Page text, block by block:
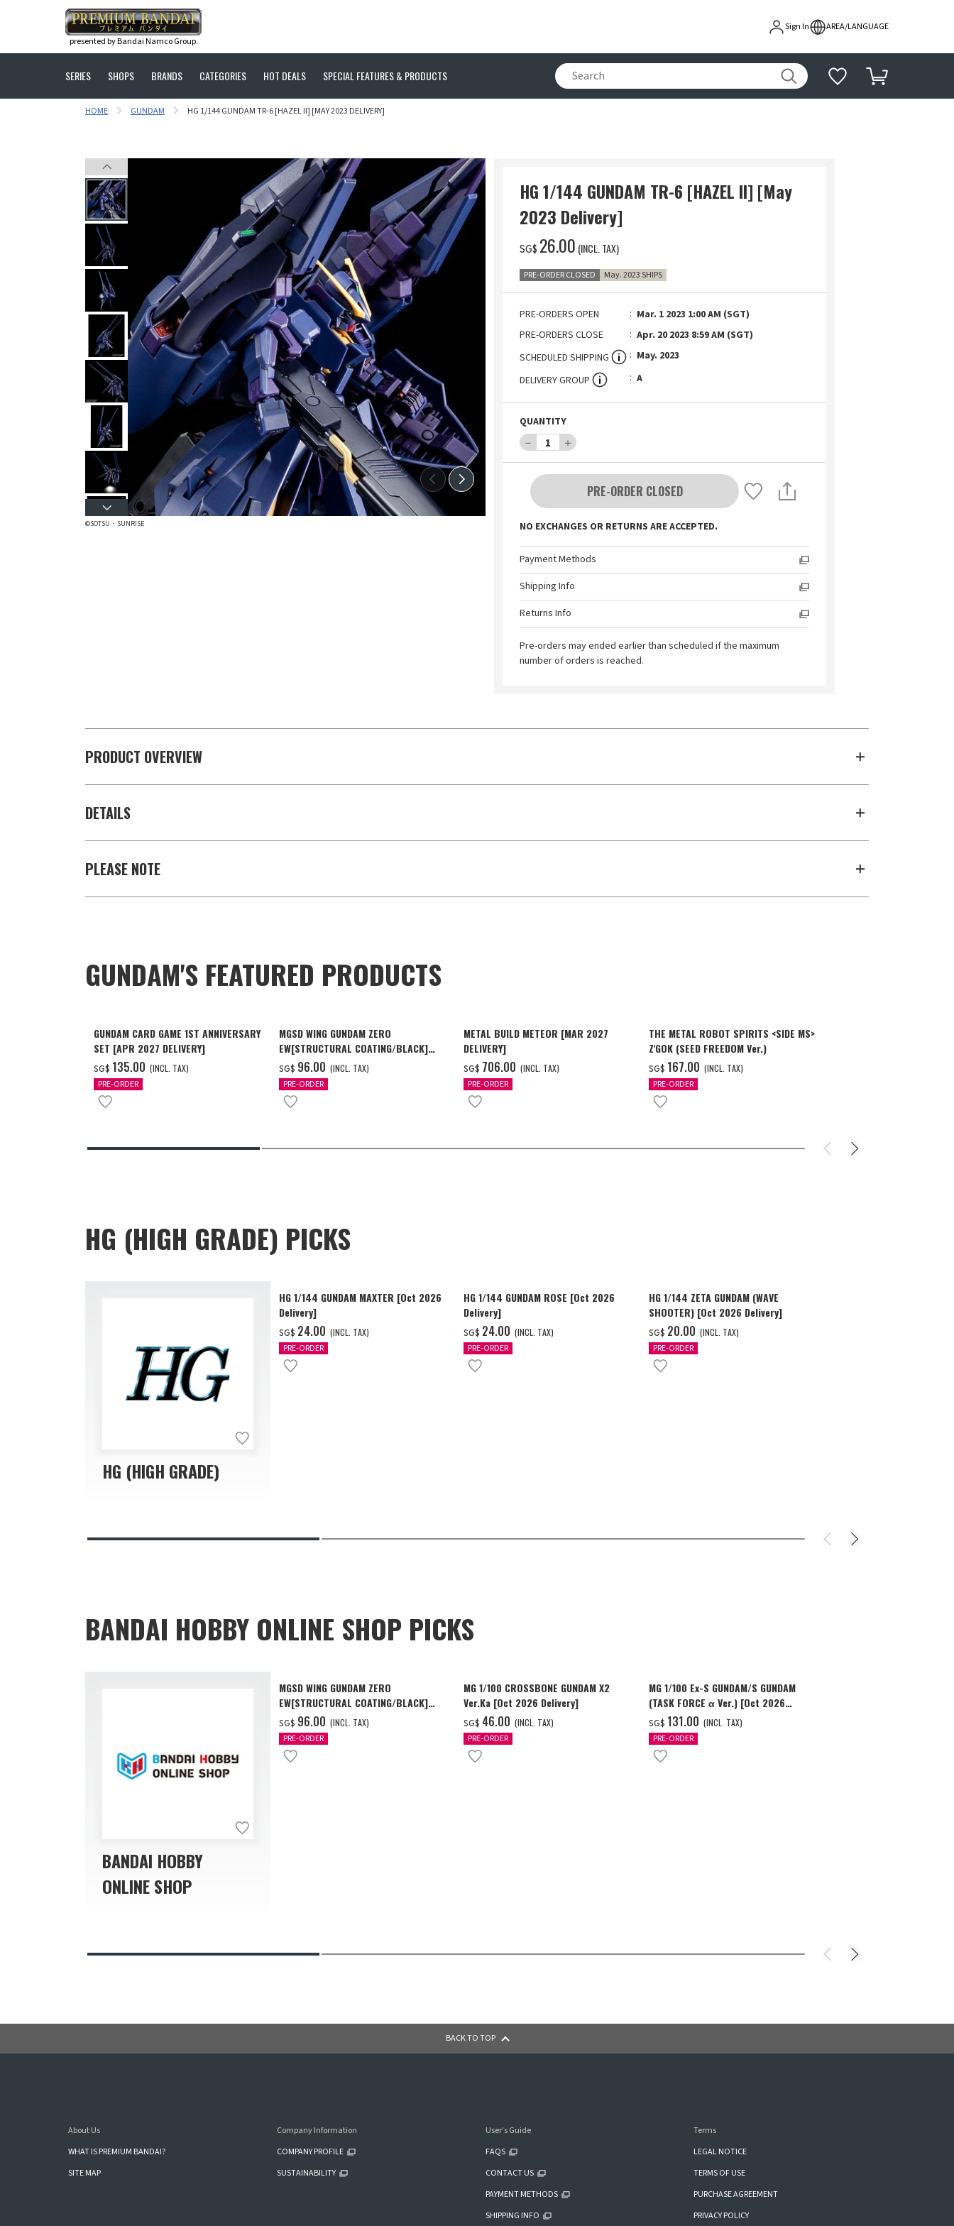
presented by Bandai Namco Group.
Sign In AREA/LANGUAGE
SERIES SHOPS BRANDS CATEGORIES HOT DEALS SPECIAL FEATURES & PRODUCTS
HOME GUNDAM HG 1/144 GUNDAM TR-6 [HAZEL II] [MAY 2023 DELIVERY]
©SOTSU・SUNRISE
HG 1/144 GUNDAM TR-6 [HAZEL II] [May
2023 Delivery]
SG$ ‌26.00 (INCL. TAX)
PRE-ORDER CLOSED May. 2023 SHIPS
PRE-ORDERS OPEN
Mar. 1 2023 1:00 AM (SGT)
PRE-ORDERS CLOSE
Apr. 20 2023 8:59 AM (SGT)
SCHEDULED SHIPPING
May. 2023
DELIVERY GROUP
A
QUANTITY
－ 1 ＋
PRE-ORDER CLOSED
NO EXCHANGES OR RETURNS ARE ACCEPTED.
Payment Methods
Shipping Info
Returns Info
Pre-orders may ended earlier than scheduled if the maximum
number of orders is reached.
PRODUCT OVERVIEW
DETAILS
PLEASE NOTE
GUNDAM'S FEATURED PRODUCTS
GUNDAM CARD GAME 1ST ANNIVERSARY
SET [APR 2027 DELIVERY]
SG$ ‌135.00 (INCL. TAX)
PRE-ORDER
MGSD WING GUNDAM ZERO
EW[STRUCTURAL COATING/BLACK]
[Dec 2026 Delivery]
SG$ ‌96.00 (INCL. TAX)
PRE-ORDER
METAL BUILD METEOR [MAR 2027
DELIVERY]
SG$ ‌706.00 (INCL. TAX)
PRE-ORDER
THE METAL ROBOT SPIRITS <SIDE MS>
Z'GOK (SEED FREEDOM Ver.)
SG$ ‌167.00 (INCL. TAX)
PRE-ORDER
HG (HIGH GRADE) PICKS
HG (HIGH GRADE)
HG 1/144 GUNDAM MAXTER [Oct 2026
Delivery]
SG$ ‌24.00 (INCL. TAX)
PRE-ORDER
HG 1/144 GUNDAM ROSE [Oct 2026
Delivery]
SG$ ‌24.00 (INCL. TAX)
PRE-ORDER
HG 1/144 ZETA GUNDAM (WAVE
SHOOTER) [Oct 2026 Delivery]
SG$ ‌20.00 (INCL. TAX)
PRE-ORDER
BANDAI HOBBY ONLINE SHOP PICKS
BANDAI HOBBY
ONLINE SHOP
MGSD WING GUNDAM ZERO
EW[STRUCTURAL COATING/BLACK]
[Dec 2026 Delivery]
SG$ ‌96.00 (INCL. TAX)
PRE-ORDER
MG 1/100 CROSSBONE GUNDAM X2
Ver.Ka [Oct 2026 Delivery]
SG$ ‌46.00 (INCL. TAX)
PRE-ORDER
MG 1/100 Ex-S GUNDAM/S GUNDAM
(TASK FORCE α Ver.) [Oct 2026
Delivery]
SG$ ‌131.00 (INCL. TAX)
PRE-ORDER
BACK TO TOP
About Us
WHAT IS PREMIUM BANDAI?
SITE MAP
Company Information
COMPANY PROFILE
SUSTAINABILITY
User's Guide
FAQS
CONTACT US
PAYMENT METHODS
SHIPPING INFO
Terms
LEGAL NOTICE
TERMS OF USE
PURCHASE AGREEMENT
PRIVACY POLICY